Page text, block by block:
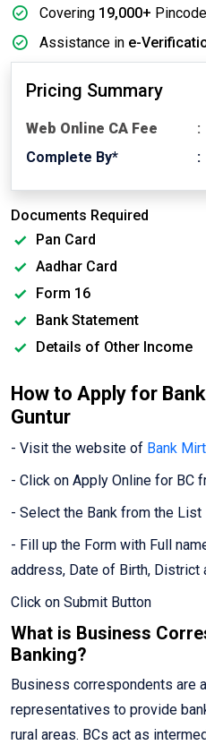
Covering 19,000+
Assistance in e-
Pricing Summary
Web Online CA Fee
Complete By*
Documents Required
Pan Card
Aadhar Card
Form 16
Bank Statement
Details of Other Income
How to Apply for
Guntur
- Visit the website of Bank
- Click on Apply Online for BC
- Select the Bank from the List
- Fill up the Form with Full
address, Date of Birth, District
Click on Submit Button
What is Business
Banking?
Business correspondents are
representatives to provide
rural areas. BCs act as